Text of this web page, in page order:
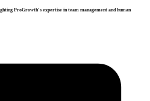
ProGrowth’s expertise in team management and human